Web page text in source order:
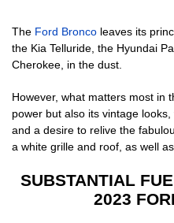
The Ford Bronco leaves its
the Kia Telluride, the Hyundai
Cherokee, in the dust.
However, what matters most in
power but also its vintage
and a desire to relive the
a white grille and roof, as well
SUBSTANTIAL
2023